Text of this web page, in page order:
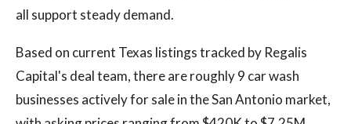
all support steady demand.
Based on current Texas listings tracked by Regalis
Capital's deal team, there are roughly 9 car wash
businesses actively for sale in the San Antonio market,